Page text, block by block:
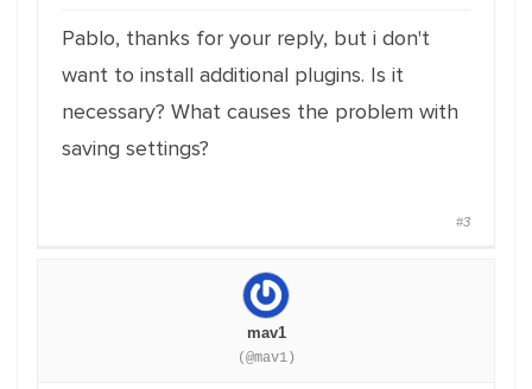
Pablo, thanks for your reply, but i don't
want to install additional plugins. Is it
necessary? What causes the problem with
saving settings?
#3
mav1
(@mav1)